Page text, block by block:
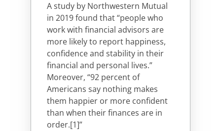
A study by Northwestern Mutual
in 2019 found that “people who
work with financial advisors are
more likely to report happiness,
confidence and stability in their
financial and personal lives.”
Moreover, “92 percent of
Americans say nothing makes
them happier or more confident
than when their finances are in
order.[1]”